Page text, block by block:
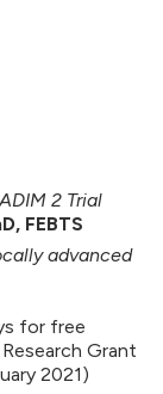
2 Trial
FEBTS
advanced
for free
Grant
2021)